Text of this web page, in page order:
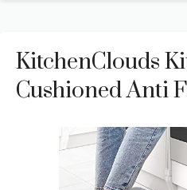
KitchenClouds
Cushioned Anti